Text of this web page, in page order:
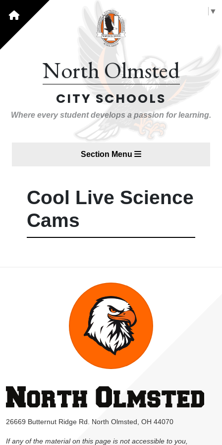
▼
North Olmsted
CITY SCHOOLS
Where every student develops a passion for learning.
Section Menu
Cool Live Science
Cams
26669 Butternut Ridge Rd. North Olmsted, OH 44070
If any of the material on this page is not accessible to you,